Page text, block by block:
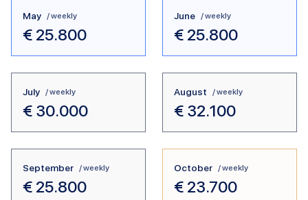
May / weekly
€ 25.800
June / weekly
€ 25.800
July / weekly
€ 30.000
August / weekly
€ 32.100
September / weekly
€ 25.800
October / weekly
€ 23.700